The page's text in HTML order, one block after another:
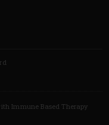
Immune Based Therapy